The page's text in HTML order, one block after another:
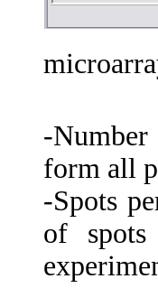
-Number
form all
-Spots
of